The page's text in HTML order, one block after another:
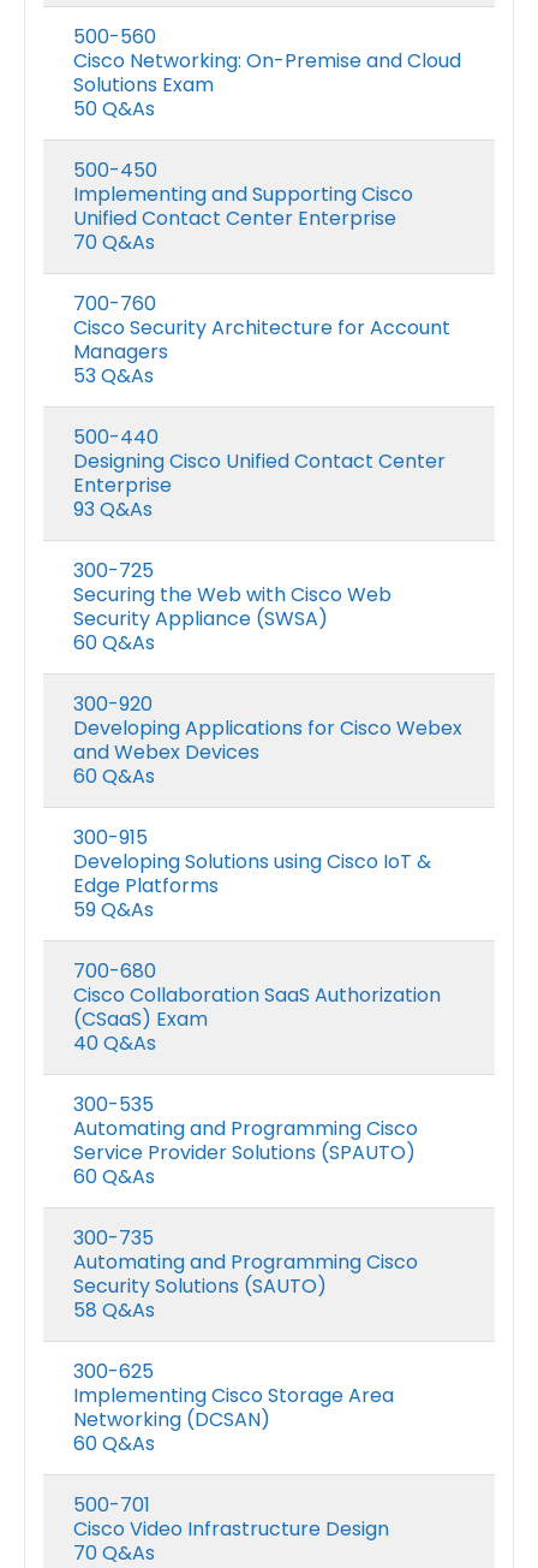
500-560
Cisco Networking: On-Premise and Cloud
Solutions Exam
50 Q&As
500-450
Implementing and Supporting Cisco
Unified Contact Center Enterprise
70 Q&As
700-760
Cisco Security Architecture for Account
Managers
53 Q&As
500-440
Designing Cisco Unified Contact Center
Enterprise
93 Q&As
300-725
Securing the Web with Cisco Web
Security Appliance (SWSA)
60 Q&As
300-920
Developing Applications for Cisco Webex
and Webex Devices
60 Q&As
300-915
Developing Solutions using Cisco IoT &
Edge Platforms
59 Q&As
700-680
Cisco Collaboration SaaS Authorization
(CSaaS) Exam
40 Q&As
300-535
Automating and Programming Cisco
Service Provider Solutions (SPAUTO)
60 Q&As
300-735
Automating and Programming Cisco
Security Solutions (SAUTO)
58 Q&As
300-625
Implementing Cisco Storage Area
Networking (DCSAN)
60 Q&As
500-701
Cisco Video Infrastructure Design
70 Q&As